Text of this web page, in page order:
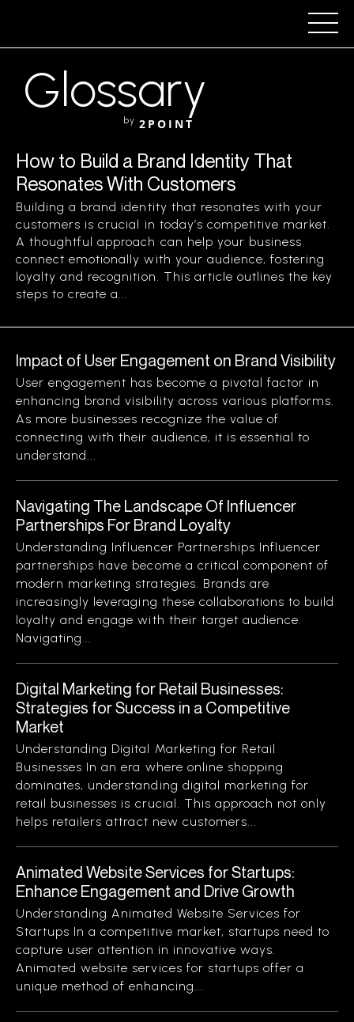
Glossary
by 2POINT
How to Build a Brand Identity That
Resonates With Customers
Building a brand identity that resonates with your
customers is crucial in today’s competitive market.
A thoughtful approach can help your business
connect emotionally with your audience, fostering
loyalty and recognition. This article outlines the key
steps to create a...
Impact of User Engagement on Brand Visibility
User engagement has become a pivotal factor in
enhancing brand visibility across various platforms.
As more businesses recognize the value of
connecting with their audience, it is essential to
understand...
Navigating The Landscape Of Influencer
Partnerships For Brand Loyalty
Understanding Influencer Partnerships Influencer
partnerships have become a critical component of
modern marketing strategies. Brands are
increasingly leveraging these collaborations to build
loyalty and engage with their target audience.
Navigating...
Digital Marketing for Retail Businesses:
Strategies for Success in a Competitive
Market
Understanding Digital Marketing for Retail
Businesses In an era where online shopping
dominates, understanding digital marketing for
retail businesses is crucial. This approach not only
helps retailers attract new customers...
Animated Website Services for Startups:
Enhance Engagement and Drive Growth
Understanding Animated Website Services for
Startups In a competitive market, startups need to
capture user attention in innovative ways.
Animated website services for startups offer a
unique method of enhancing...